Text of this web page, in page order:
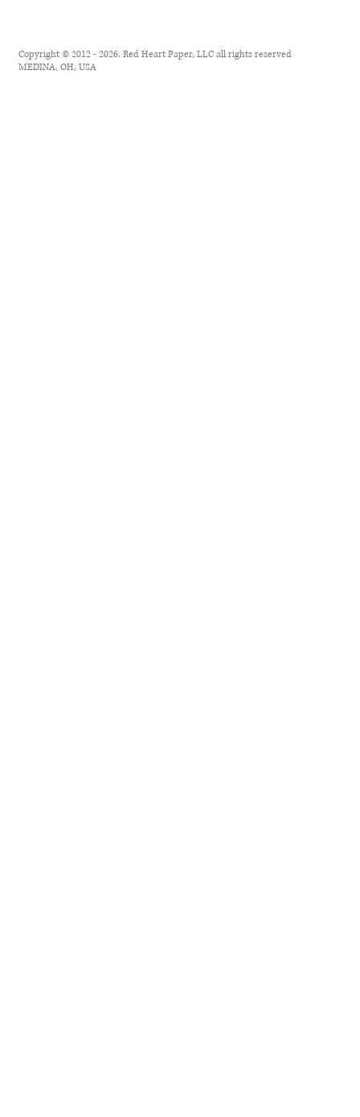
Copyright © 2012 - 2026, Red Heart Paper, LLC all rights reserved
MEDINA, OH, USA